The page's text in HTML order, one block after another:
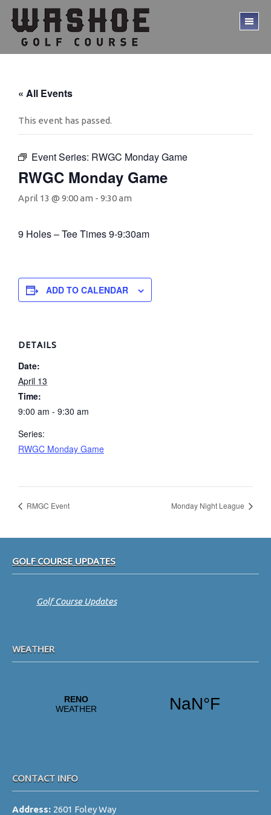
Skip
main
content
Skip
footer
« All Events
This event has passed.
Event Series: RWGC Monday Game
RWGC Monday Game
April 13 @ 9:00 am - 9:30 am
9 Holes – Tee Times 9-9:30am
ADD TO CALENDAR
DETAILS
Date:
April 13
Time:
9:00 am - 9:30 am
Series:
RWGC Monday Game
RMGC Event Monday Night League
GOLF COURSE UPDATES
Golf Course Updates
WEATHER
CONTACT INFO
Address: 2601 Foley Way